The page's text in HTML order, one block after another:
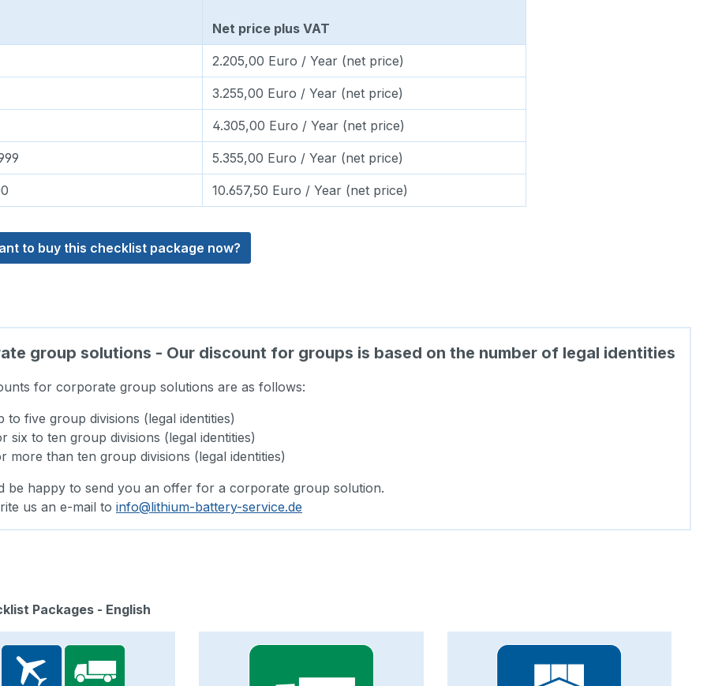
Net price plus VAT
2.205,00 Euro / Year (net price)
3.255,00 Euro / Year (net price)
4.305,00 Euro / Year (net price)
5.355,00 Euro / Year (net price)
10.657,50 Euro / Year (net price)
to buy this checklist package now?
group solutions - Our discount for groups is based on the number of legal identities
for corporate group solutions are as follows:
to five group divisions (legal identities)
six to ten group divisions (legal identities)
more than ten group divisions (legal identities)
be happy to send you an offer for a corporate group solution.
us an e-mail to info@lithium-battery-service.de
gallery
Packages - English